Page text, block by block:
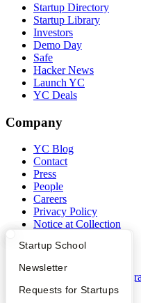
What Happens at YC?
Apply
YC Interview Guide
Startup Directory
Founder Directory
Launch YC
Startup School
Newsletter
Requests for Startups
Startup Directory
Startup Library
Investors
Demo Day
Safe
Hacker News
Launch YC
YC Deals
Company
YC Blog
Contact
Press
People
Careers
Privacy Policy
Notice at Collection
Terms of Use